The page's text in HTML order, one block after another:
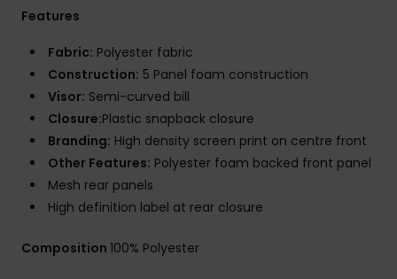
Features
Fabric: Polyester fabric
Construction: 5 Panel foam construction
Visor: Semi-curved bill
Closure:Plastic snapback closure
Branding: High density screen print on centre front
Other Features: Polyester foam backed front panel
Mesh rear panels
High definition label at rear closure
Composition 100% Polyester